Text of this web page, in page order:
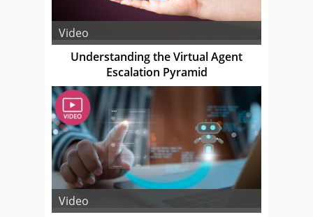
Video
Understanding the Virtual Agent
Escalation Pyramid
Video